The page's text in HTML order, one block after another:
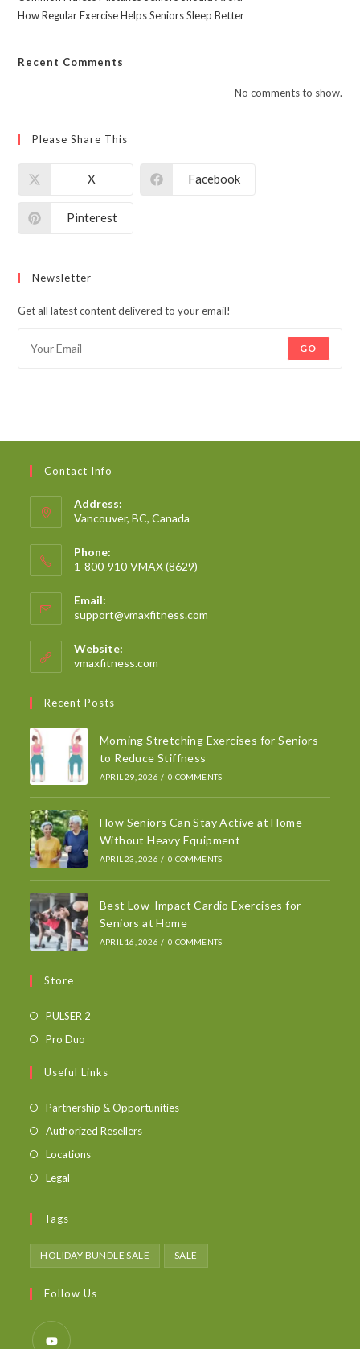
How Regular Exercise Helps Seniors Sleep Better
Recent Comments
No comments to show.
Please Share This
X Facebook
Pinterest
Newsletter
Get all latest content delivered to your email!
GO
Contact Info
Address:
Vancouver, BC, Canada
Phone:
1-800-910-VMAX (8629)
Email:
support@vmaxfitness.com
Website:
vmaxfitness.com
Recent Posts
Morning Stretching Exercises for Seniors
to Reduce Stiffness
APRIL 29, 2026 / 0 COMMENTS
How Seniors Can Stay Active at Home
Without Heavy Equipment
APRIL 23, 2026 / 0 COMMENTS
Best Low-Impact Cardio Exercises for
Seniors at Home
APRIL 16, 2026 / 0 COMMENTS
Store
PULSER 2
Pro Duo
Useful Links
Partnership & Opportunities
Authorized Resellers
Locations
Legal
Tags
HOLIDAY BUNDLE SALE SALE
Follow Us